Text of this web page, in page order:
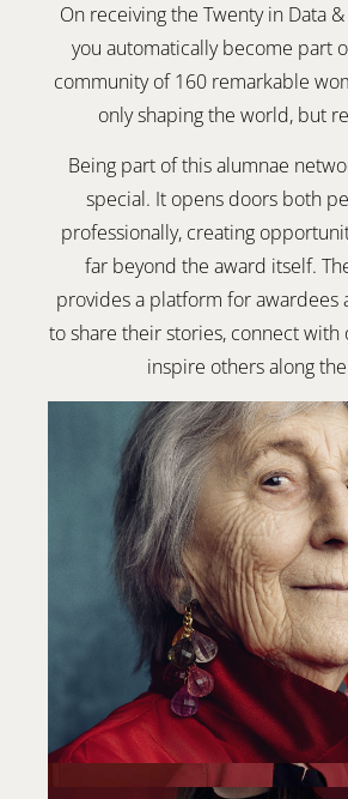
On receiving the Twenty in Data
you automatically become part
community of 160 remarkable
only shaping the world, but
Being part of this alumnae
special. It opens doors both
professionally, creating
far beyond the award itself.
provides a platform for awardees
to share their stories, connect with
inspire others along